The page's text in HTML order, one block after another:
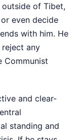
of Tibet,
even decide
with him. He
any
Communist
and clear-
standing and